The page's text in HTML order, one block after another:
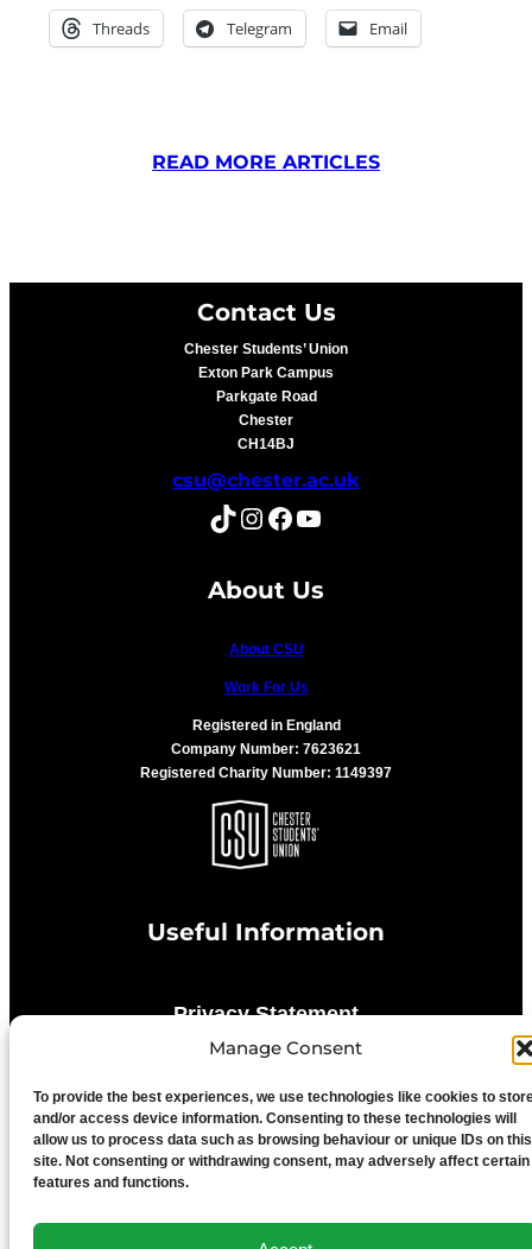
Manage Consent
To provide the best experiences, we use technologies like cookies to
and/or access device information. Consenting to these technologies will
allow us to process data such as browsing behaviour or unique IDs on this
site. Not consenting or withdrawing consent, may adversely affect certain
features and functions.
Threads Telegram Email
READ MORE ARTICLES
Contact Us
Chester Students’ Union
Exton Park Campus
Parkgate Road
Chester
CH14BJ
csu@chester.ac.uk
TikTok Instagram Facebook YouTube
About Us
About CSU
Work For Us
Registered in England
Company Number: 7623621
Registered Charity Number: 1149397
Useful Information
Privacy Statement
Advertise With Us
Media Terms & Conditions